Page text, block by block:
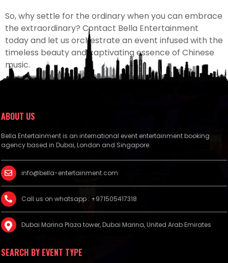
So, why settle for the ordinary when you can embrace
the extraordinary? Contact Bella Entertainment
today and let us orchestrate an event infused with the
timeless beauty and captivating essence of Chinese
music.
ABOUT US
Bella Entertainment is an international event entertainment booking
agency based in Dubai, London and Singapore.
info@bella-entertainment.com
Call us on whatsapp : +971505417318
Dubai Marina Plaza tower, Dubai Marina, United Arab Emirates
SEARCH BY EVENT TYPE